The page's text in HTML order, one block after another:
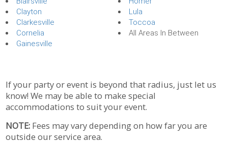
Clayton
Clarkesville
Cornelia
Gainesville
Lula
Toccoa
All Areas In Between
If your party or event is beyond that radius, just let us
know! We may be able to make special
accommodations to suit your event.
NOTE: Fees may vary depending on how far you are
outside our service area.